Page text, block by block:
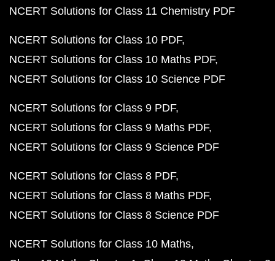
NCERT Solutions for Class 11 Chemistry PDF
NCERT Solutions for Class 10 PDF
NCERT Solutions for Class 10 Maths PDF
NCERT Solutions for Class 10 Science PDF
NCERT Solutions for Class 9 PDF
NCERT Solutions for Class 9 Maths PDF
NCERT Solutions for Class 9 Science PDF
NCERT Solutions for Class 8 PDF
NCERT Solutions for Class 8 Maths PDF
NCERT Solutions for Class 8 Science PDF
NCERT Solutions for Class 10 Maths